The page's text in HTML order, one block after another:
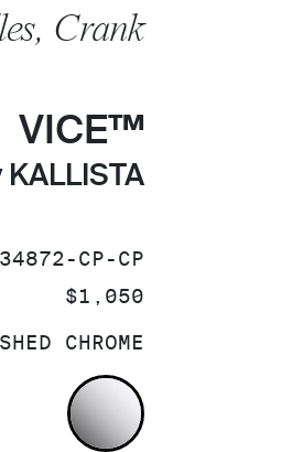
Crank
VICE™
KALLISTA
CP-CP
PRICE:
$1,050
CHROME
POLISHED